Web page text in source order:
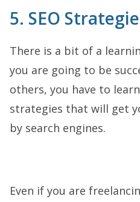
5. SEO
There is a bit of a
you are going to be
others, you have to
strategies that will get
by search engines.
Even if you are